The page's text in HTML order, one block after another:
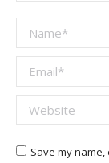
Name *
Email *
Website
Save my